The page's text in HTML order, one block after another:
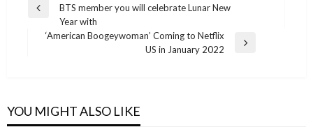
navigation
Previous
BTS member you will celebrate Lunar New
Year with
‘American Boogeywoman’ Coming to Netflix
US in January 2022
YOU MIGHT ALSO LIKE